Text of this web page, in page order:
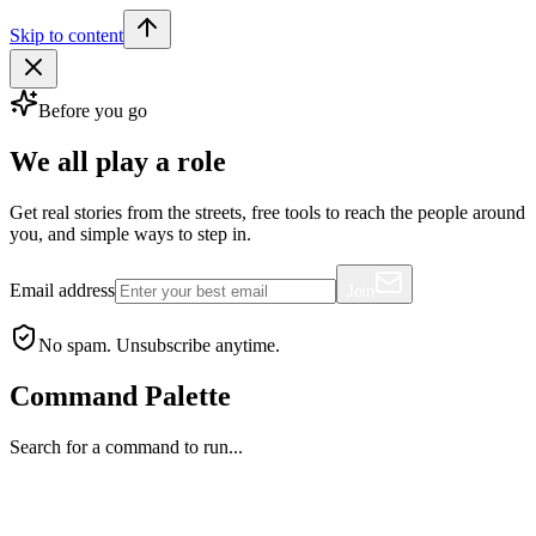
Skip to content
Before you go
We all play a role
Get real stories from the streets, free tools to reach the people around
you, and simple ways to step in.
Email address
No spam. Unsubscribe anytime.
Command Palette
Search for a command to run...